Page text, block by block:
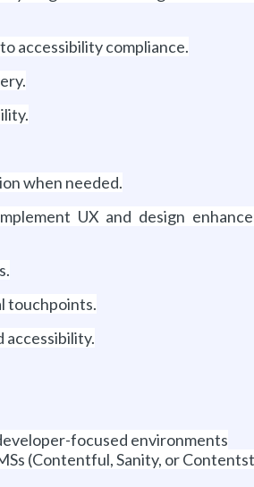
accessibility compliance.
when needed.
UX and design
touchpoints.
accessibility.
focused environments
(Contentful, Sanity, or